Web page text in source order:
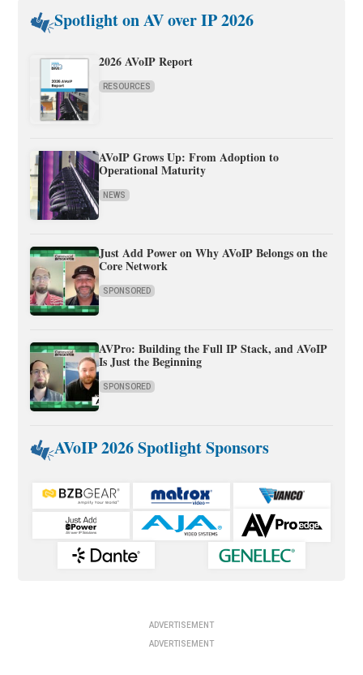
Spotlight on AV over IP 2026
2026 AVoIP Report
RESOURCES
AVoIP Grows Up: From Adoption to
Operational Maturity
NEWS
Just Add Power on Why AVoIP Belongs on the
Core Network
SPONSORED
AVPro: Building the Full IP Stack, and AVoIP
Is Just the Beginning
SPONSORED
AVoIP 2026 Spotlight Sponsors
ADVERTISEMENT
ADVERTISEMENT